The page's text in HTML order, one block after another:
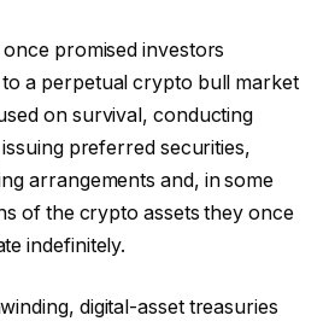
promised investors
a perpetual crypto bull market
on survival, conducting
preferred securities,
arrangements and, in some
of the crypto assets they once
indefinitely.
digital-asset treasuries